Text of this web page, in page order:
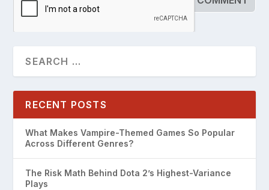
RECENT POSTS
What Makes Vampire-Themed Games So Popular
Across Different Genres?
The Risk Math Behind Dota 2’s Highest-Variance
Plays